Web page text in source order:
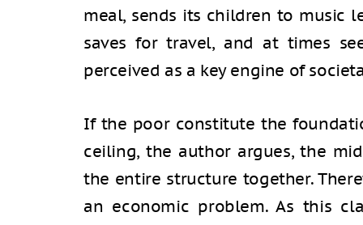
meal, sends its children to music
saves for travel, and at times
perceived as a key engine of
If the poor constitute the
ceiling, the author argues, the
the entire structure together.
an economic problem. As this